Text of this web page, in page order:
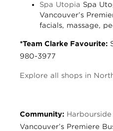
Spa Utopia Spa
Vancouver’s
facials, massage,
*Team Clarke Favourite:
980-3977
Explore all shops in
Community: Harbourside
Vancouver’s Premiere